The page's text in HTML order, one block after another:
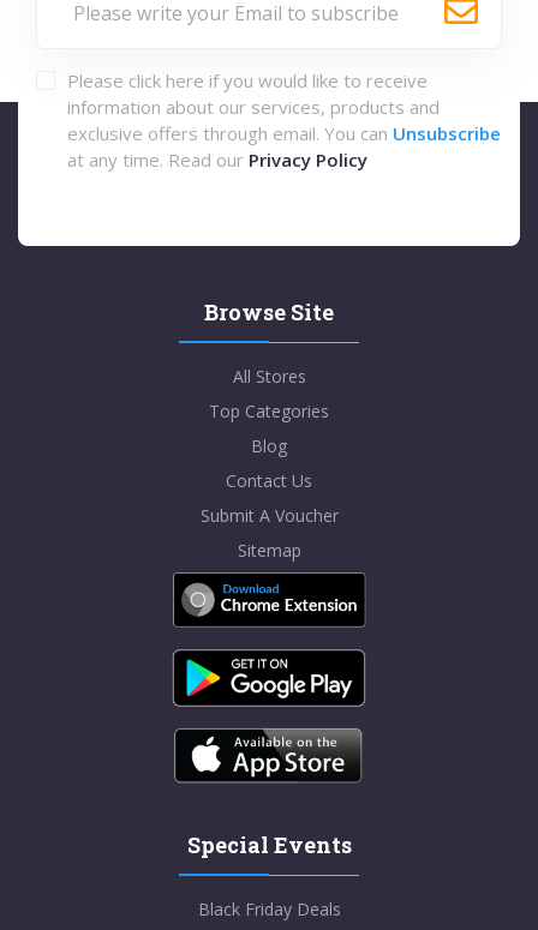
Please click here if you would like to receive
information about our services, products and
exclusive offers through email. You can Unsubscribe
at any time. Read our Privacy Policy
Browse Site
All Stores
Top Categories
Blog
Contact Us
Submit A Voucher
Sitemap
Special Events
Black Friday Deals